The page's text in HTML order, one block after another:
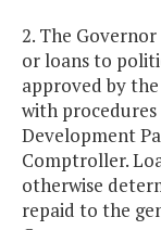
2. The
or loans to
approved by
with
Development
Comptroller.
otherwise
repaid to the